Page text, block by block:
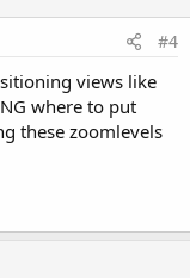
#4
views like
where to put
these zoomlevels